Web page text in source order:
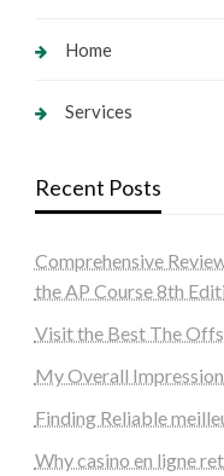
Home
Services
Recent Posts
Comprehensive
the AP Course 8th
Visit the Best The
My Overall
Finding Reliable
Why casino en ligne